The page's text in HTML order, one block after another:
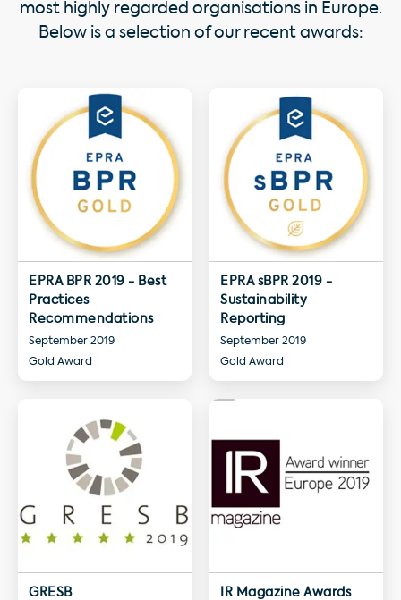
most highly regarded organisations in Europe.
Below is a selection of our recent awards:
EPRA BPR 2019 - Best
Practices
Recommendations
September 2019
Gold Award
EPRA sBPR 2019 -
Sustainability
Reporting
September 2019
Gold Award
GRESB
IR Magazine Awards